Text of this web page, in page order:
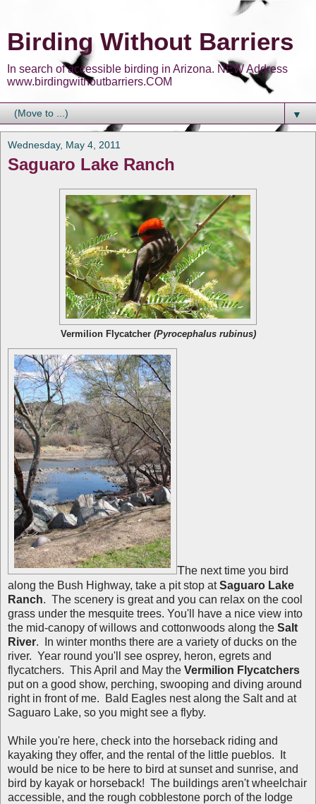
Birding Without Barriers
In search of accessible birding in Arizona. NEW Address
www.birdingwithoutbarriers.COM
▼
Wednesday, May 4, 2011
Saguaro Lake Ranch
Vermilion Flycatcher (Pyrocephalus rubinus)
The next time you bird
along the Bush Highway, take a pit stop atSaguaro Lake
Ranch. The scenery is great and you can relax on the cool
grass under the mesquite trees. You'll have a nice view into
the mid-canopy of willows and cottonwoods along the Salt
River. In winter months there are a variety of ducks on the
river. Year round you'll see osprey, heron, egrets and
flycatchers. This April and May the Vermilion Flycatchers
put on a good show, perching, swooping and diving around
right in front of me. Bald Eagles nest along the Salt and at
Saguaro Lake, so you might see a flyby.
While you're here, check into the horseback riding and
kayaking they offer, and the rental of the little pueblos. It
would be nice to be here to bird at sunset and sunrise, and
bird by kayak or horseback! The buildings aren't wheelchair
accessible, and the rough cobblestone porch of the lodge